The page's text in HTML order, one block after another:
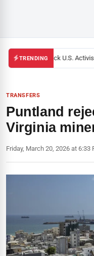
TRENDINGBlack U.S.
TRANSFERS
Puntland
Virginia
Friday, March 20, 2026 at 6:33